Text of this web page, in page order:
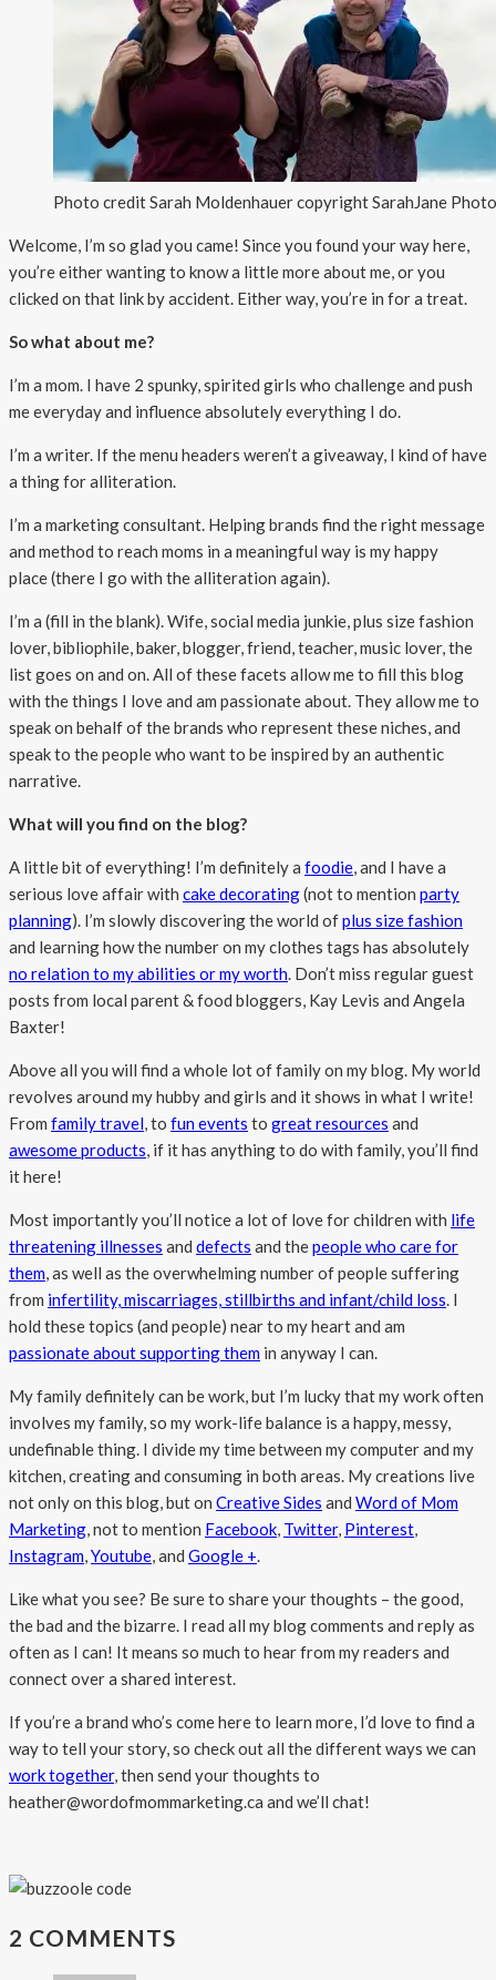
Photo credit Sarah Moldenhauer copyright SarahJane
Welcome, I’m so glad you came! Since you found your way here,
you’re either wanting to know a little more about me, or you
clicked on that link by accident. Either way, you’re in for a treat.
So what about me?
I’m a mom. I have 2 spunky, spirited girls who challenge and push
me everyday and influence absolutely everything I do.
I’m a writer. If the menu headers weren’t a giveaway, I kind of have
a thing for alliteration.
I’m a marketing consultant. Helping brands find the right message
and method to reach moms in a meaningful way is my happy
place (there I go with the alliteration again).
I’m a (fill in the blank). Wife, social media junkie, plus size fashion
lover, bibliophile, baker, blogger, friend, teacher, music lover, the
list goes on and on. All of these facets allow me to fill this blog
with the things I love and am passionate about. They allow me to
speak on behalf of the brands who represent these niches, and
speak to the people who want to be inspired by an authentic
narrative.
What will you find on the blog?
A little bit of everything! I’m definitely a foodie, and I have a
serious love affair with cake decorating(not to mention party
planning). I’m slowly discovering the world ofplus size fashion
and learning how the number on my clothes tags has absolutely
no relation to my abilities or my worth. Don’t miss regular guest
posts from local parent & food bloggers, Kay Levis and Angela
Baxter!
Above all you will find a whole lot of family on my blog. My world
revolves around my hubby and girls and it shows in what I write!
From family travel, to fun events to great resources and
awesome products, if it has anything to do with family, you’ll find
it here!
Most importantly you’ll notice a lot of love for children with life
threatening illnesses and defects and thepeople who care for
them, as well as the overwhelming number of people suffering
from infertility, miscarriages, stillbirths and infant/child loss. I
hold these topics (and people) near to my heart and am
passionate about supporting them in anyway I can.
My family definitely can be work, but I’m lucky that my work often
involves my family, so my work-life balance is a happy, messy,
undefinable thing. I divide my time between my computer and my
kitchen, creating and consuming in both areas. My creations live
not only on this blog, but on Creative Sides and Word of Mom
Marketing, not to mention Facebook, Twitter, Pinterest,
Instagram,Youtube, and Google +.
Like what you see? Be sure to share your thoughts – the good,
the bad and the bizarre. I read all my blog comments and reply as
often as I can! It means so much to hear from my readers and
connect over a shared interest.
If you’re a brand who’s come here to learn more, I’d love to find a
way to tell your story, so check out all the different ways we can
work together, then send your thoughts to
heather@wordofmommarketing.ca and we’ll chat!
2 COMMENTS